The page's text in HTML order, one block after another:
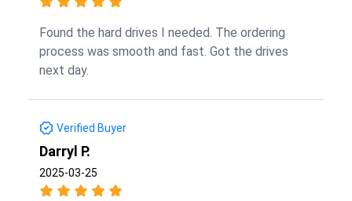
Found the hard drives I needed. The ordering
process was smooth and fast. Got the drives
next day.
Verified Buyer
Darryl P.
2025-03-25